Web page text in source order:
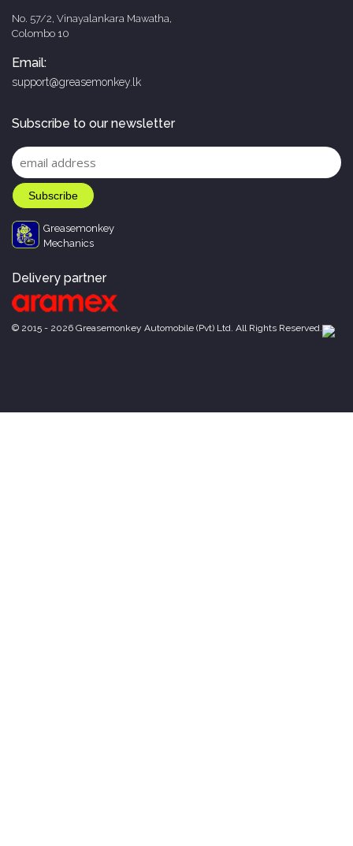
No. 57/2, Vinayalankara Mawatha,
Colombo 10
Email:
support@greasemonkey.lk
Subscribe to our newsletter
Greasemonkey
Mechanics
Delivery partner
© 2015 - 2026 Greasemonkey Automobile (Pvt) Ltd. All Rights Reserved.